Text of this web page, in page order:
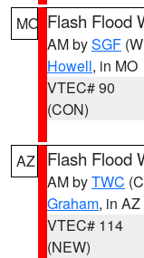
MO Flash Flood
AM bySGF
Howell, in MO
VTEC# 90
(CON)
AZ Flash Flood
AM byTWC
Graham, in AZ
VTEC# 114
(NEW)